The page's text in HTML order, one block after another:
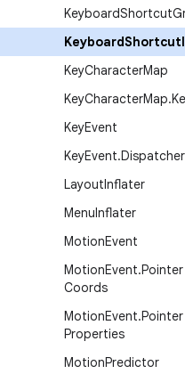
KeyboardShortcut
KeyboardShortcut
KeyCharacterMap
KeyCharacterMap.
KeyEvent
KeyEvent.Dispatcher
LayoutInflater
MenuInflater
MotionEvent
MotionEvent.Pointer
Coords
MotionEvent.Pointer
Properties
MotionPredictor